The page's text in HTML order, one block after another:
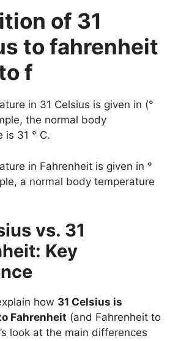
of 31
to fahrenheit
f
in 31 Celsius is given in (°
the normal body
is 31 ° C.
in Fahrenheit is given in °
a normal body temperature
vs. 31
Key
how 31 Celsius is
Fahrenheit (and Fahrenheit to
look at the main differences